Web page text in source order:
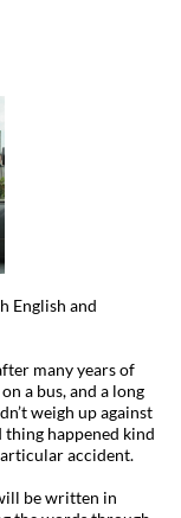
English and
many years of
a bus, and a long
weigh up against
thing happened kind
accident.
be written in